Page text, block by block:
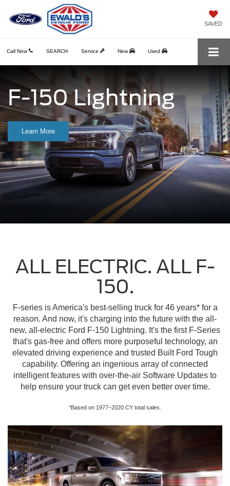
SAVED
Call Now Service New Used
SEARCH
F-150 Lightning
Learn More
ALL ELECTRIC. ALL F-
150.
F-series is America's best-selling truck for 46 years* for a
reason. And now, it's charging into the future with the all-
new, all-electric Ford F-150 Lightning. It's the first F-Series
that's gas-free and offers more purposeful technology, an
elevated driving experience and trusted Built Ford Tough
capability. Offering an ingenious array of connected
intelligent features with over-the-air Software Updates to
help ensure your truck can get even better over time.
*Based on 1977–2020 CY total sales.